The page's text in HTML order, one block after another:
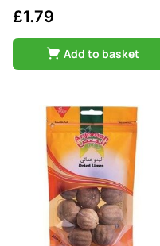
£1.79
Add to basket